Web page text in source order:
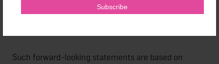
Such forward-looking statements are based on